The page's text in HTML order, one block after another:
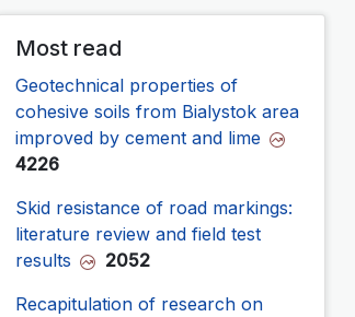
Most read
Geotechnical properties of
cohesive soils from Bialystok area
improved by cement and lime
4226
Skid resistance of road markings:
literature review and field test
results
2052
Recapitulation of research on